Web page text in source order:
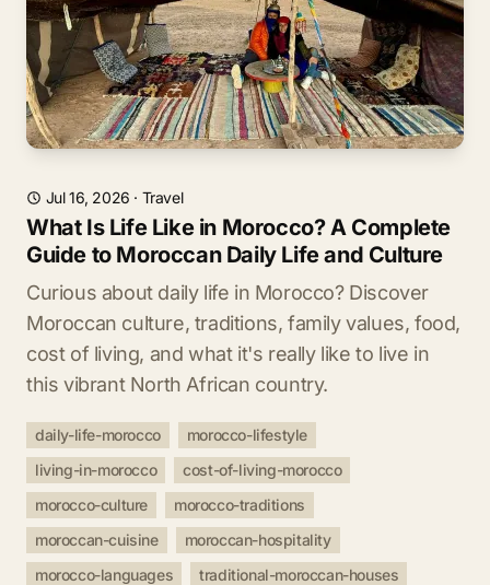
Jul 16, 2026 · Travel
What Is Life Like in Morocco? A Complete
Guide to Moroccan Daily Life and Culture
Curious about daily life in Morocco? Discover
Moroccan culture, traditions, family values, food,
cost of living, and what it's really like to live in
this vibrant North African country.
daily-life-morocco
morocco-lifestyle
living-in-morocco
cost-of-living-morocco
morocco-culture
morocco-traditions
moroccan-cuisine
moroccan-hospitality
morocco-languages
traditional-moroccan-houses